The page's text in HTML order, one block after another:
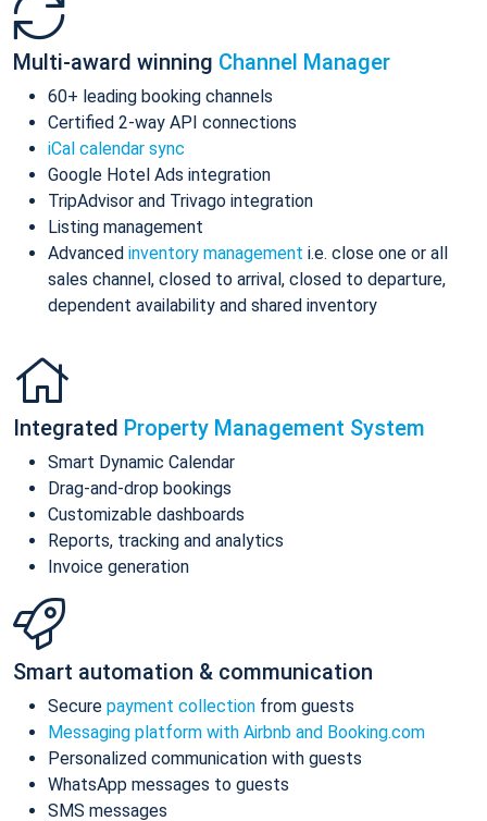
Multi-award winning Channel Manager
60+ leading booking channels
Certified 2-way API connections
iCal calendar sync
Google Hotel Ads integration
TripAdvisor and Trivago integration
Listing management
Advanced inventory management i.e. close one or all
sales channel, closed to arrival, closed to departure,
dependent availability and shared inventory
Integrated Property Management System
Smart Dynamic Calendar
Drag-and-drop bookings
Customizable dashboards
Reports, tracking and analytics
Invoice generation
Smart automation & communication
Secure payment collection from guests
Messaging platform with Airbnb and Booking.com
Personalized communication with guests
WhatsApp messages to guests
SMS messages